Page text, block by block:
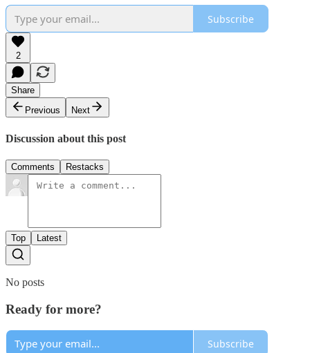
Subscribe
2
Share
Previous
Next
Discussion about this post
Comments Restacks
Top Latest
No posts
Ready for more?
Subscribe